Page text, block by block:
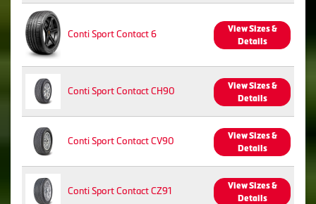
Conti Sport Contact 6
View Sizes &
Details
Conti Sport Contact CH90
View Sizes &
Details
Conti Sport Contact CV90
View Sizes &
Details
Conti Sport Contact CZ91
View Sizes &
Details